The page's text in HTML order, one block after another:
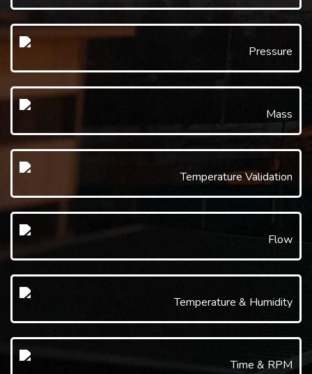
Pressure
Mass
Temperature Validation
Flow
Temperature & Humidity
Time & RPM